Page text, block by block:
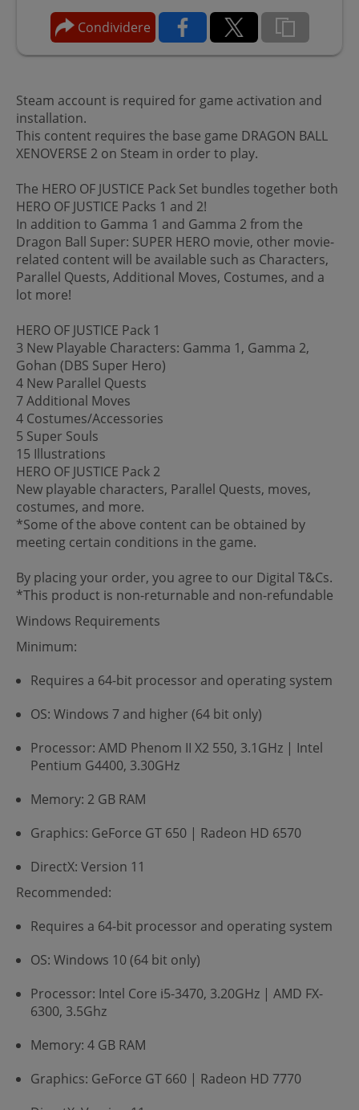
Condividere
Steam account is required for game activation and
installation.
This content requires the base game DRAGON BALL
XENOVERSE 2 on Steam in order to play.
The HERO OF JUSTICE Pack Set bundles together both
HERO OF JUSTICE Packs 1 and 2!
In addition to Gamma 1 and Gamma 2 from the
Dragon Ball Super: SUPER HERO movie, other movie-
related content will be available such as Characters,
Parallel Quests, Additional Moves, Costumes, and a
lot more!
HERO OF JUSTICE Pack 1
3 New Playable Characters: Gamma 1, Gamma 2,
Gohan (DBS Super Hero)
4 New Parallel Quests
7 Additional Moves
4 Costumes/Accessories
5 Super Souls
15 Illustrations
HERO OF JUSTICE Pack 2
New playable characters, Parallel Quests, moves,
costumes, and more.
*Some of the above content can be obtained by
meeting certain conditions in the game.
By placing your order, you agree to our Digital T&Cs.
*This product is non-returnable and non-refundable
Windows Requirements
Minimum:
Requires a 64-bit processor and operating system
OS: Windows 7 and higher (64 bit only)
Processor: AMD Phenom II X2 550, 3.1GHz | Intel
Pentium G4400, 3.30GHz
Memory: 2 GB RAM
Graphics: GeForce GT 650 | Radeon HD 6570
DirectX: Version 11
Recommended:
Requires a 64-bit processor and operating system
OS: Windows 10 (64 bit only)
Processor: Intel Core i5-3470, 3.20GHz | AMD FX-
6300, 3.5Ghz
Memory: 4 GB RAM
Graphics: GeForce GT 660 | Radeon HD 7770